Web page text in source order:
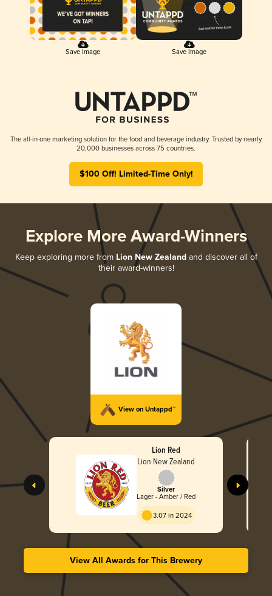
Save Image Save Image
The all-in-one marketing solution for the food and beverage industry. Trusted by nearly
20,000 businesses across 75 countries.
$100 Off! Limited-Time Only!
Explore More Award-Winners
Keep exploring more from Lion New Zealandand discover all of
their award-winners!
View on Untappd™
Lion Red
Lion New Zealand
Silver
Lager - Amber / Red
3.07 in 2024
View All Awards for This Brewery